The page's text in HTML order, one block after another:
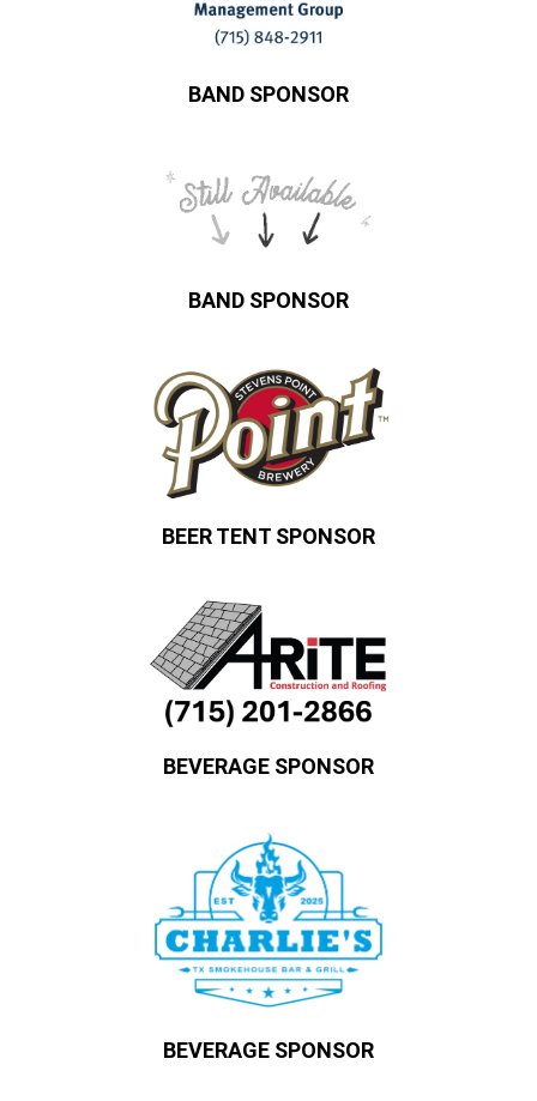
BAND SPONSOR
BAND SPONSOR
BEER TENT SPONSOR
BEVERAGE SPONSOR
BEVERAGE SPONSOR